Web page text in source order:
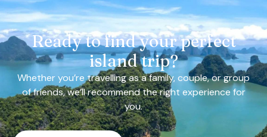
Ready to find your perfect
island trip?
Whether you’re travelling as a family, couple, or group
of friends, we’ll recommend the right experience for
you.